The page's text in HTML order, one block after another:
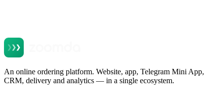
An online ordering platform. Website, app, Telegram Mini App,
CRM, delivery and analytics — in a single ecosystem.